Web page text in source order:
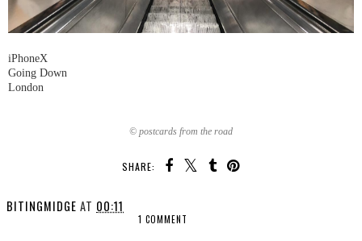
iPhoneX
Going Down
London
© postcards from the road
SHARE:
BITINGMIDGE AT 00:11
1 COMMENT